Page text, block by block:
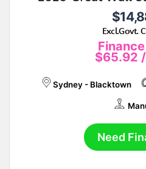
Excl.Govt.
$65.92
Sydney - Blacktown
Need